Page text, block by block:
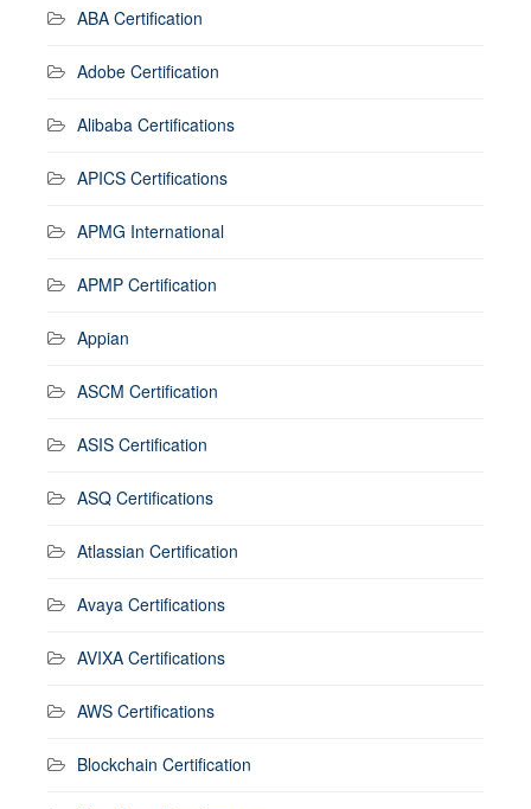
ABA Certification
Adobe Certification
Alibaba Certifications
APICS Certifications
APMG International
APMP Certification
Appian
ASCM Certification
ASIS Certification
ASQ Certifications
Atlassian Certification
Avaya Certifications
AVIXA Certifications
AWS Certifications
Blockchain Certification